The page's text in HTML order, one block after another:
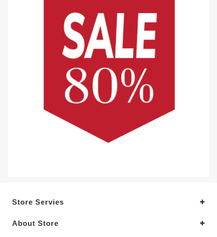
Store Servies
About Store